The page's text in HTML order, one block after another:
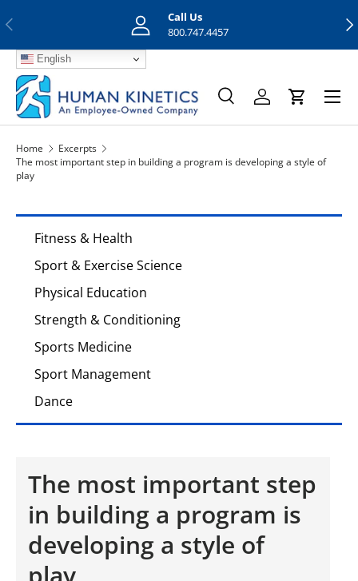
Previous
Call Us
800.747.4457
English
Search
SearchLog inCart
Menu
Home
Excerpts
The most important step in building a program is developing a style of
play
Fitness & Health
Sport & Exercise Science
Physical Education
Strength & Conditioning
Sports Medicine
Sport Management
Dance
The most important step
in building a program is
developing a style of